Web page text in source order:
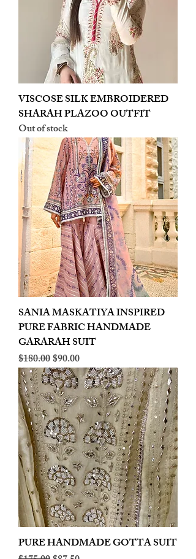
VISCOSE SILK EMBROIDERED
SHARAH PLAZOO OUTFIT
Out of stock
SANIA MASKATIYA INSPIRED
PURE FABRIC HANDMADE
GARARAH SUIT
Regular Price
$180.00Sale Price
$90.00
PURE HANDMADE GOTTA SUIT